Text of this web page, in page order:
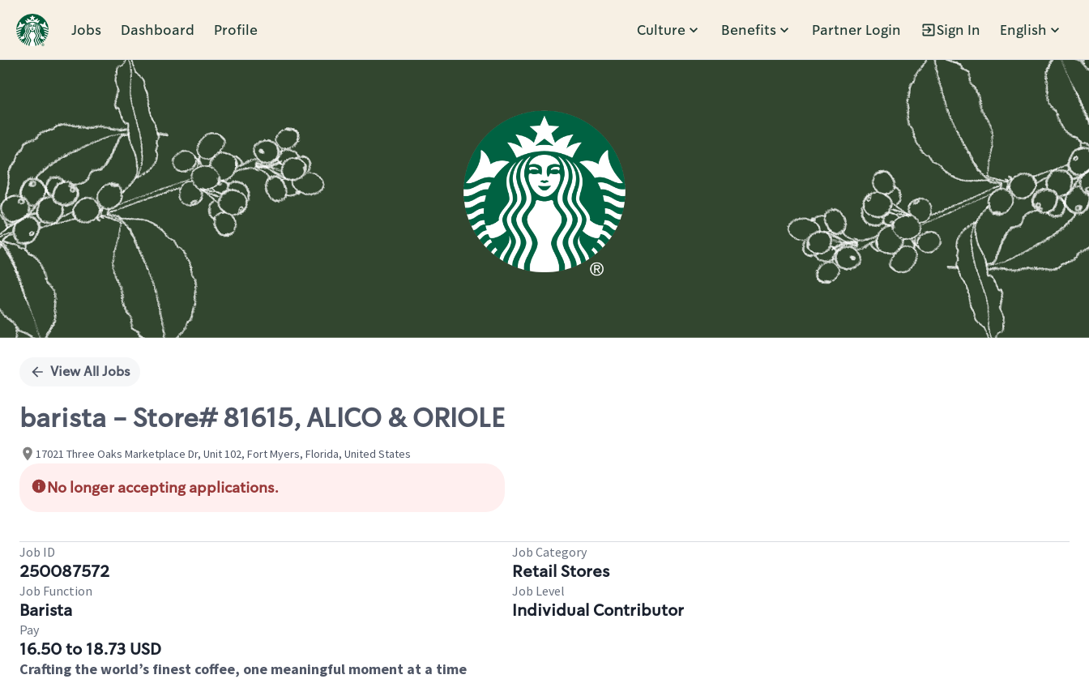
Jobs Dashboard Profile Culture Benefits Partner Login Sign In English
Single
View All Jobs
barista - Store# 81615, ALICO & ORIOLE
17021 Three Oaks Marketplace Dr, Unit 102, Fort Myers, Florida, United States
No longer accepting applications.
Job ID
250087572
Job Category
Retail Stores
Job Function
Barista
Job Level
Individual Contributor
Pay
16.50 to 18.73 USD
Crafting the world’s finest coffee, one meaningful moment at a time